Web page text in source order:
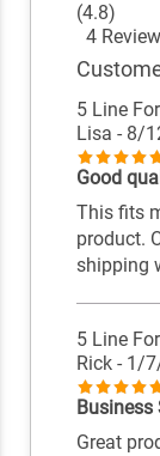
(4.8)
4
5 Line
Lisa - 8/
Good
This fits
product.
shipping
5 Line
Rick - 1/
Business
Great